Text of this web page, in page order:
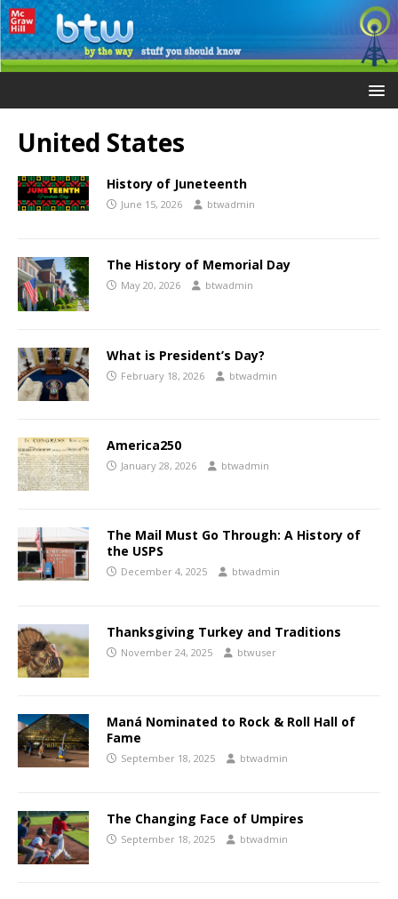
United States
History of Juneteenth
June 15, 2026 btwadmin
The History of Memorial Day
May 20, 2026 btwadmin
What is President’s Day?
February 18, 2026 btwadmin
America250
January 28, 2026 btwadmin
The Mail Must Go Through: A History of
the USPS
December 4, 2025 btwadmin
Thanksgiving Turkey and Traditions
November 24, 2025 btwuser
Maná Nominated to Rock & Roll Hall of
Fame
September 18, 2025 btwadmin
The Changing Face of Umpires
September 18, 2025 btwadmin